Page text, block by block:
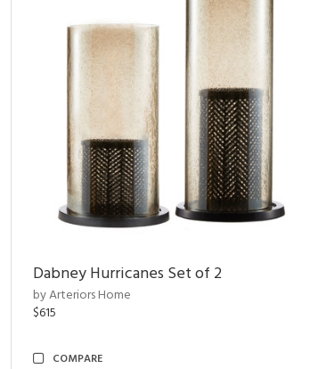
Dabney Hurricanes Set of 2
by Arteriors Home
$615
COMPARE